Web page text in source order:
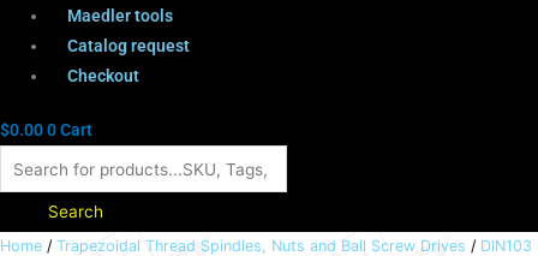
Maedler tools
Catalog request
Checkout
$0.000Cart
Search
Home / Trapezoidal Thread Spindles, Nuts and Ball Screw Drives / DIN103
Cardan